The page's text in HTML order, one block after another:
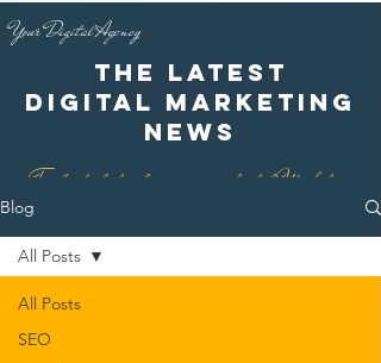
Your Digital Agency
the latest
digital marketing
news
Find out what is happening in digital Marketing
Blog
All Posts
SEO
All Posts